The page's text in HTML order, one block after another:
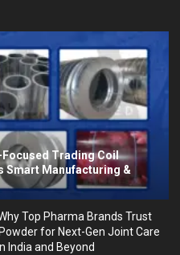
Focused Trading Coil
Smart Manufacturing &
Top Pharma Brands Trust
for Next-Gen Joint Care
India and Beyond